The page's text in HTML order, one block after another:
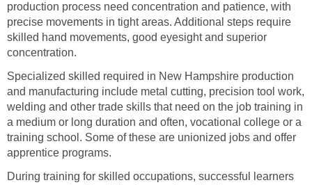
production process need concentration and patience, with
precise movements in tight areas. Additional steps require
skilled hand movements, good eyesight and superior
Specialized skilled required in New Hampshire production
and manufacturing include metal cutting, precision tool work,
welding and other trade skills that need on the job training in
a medium or long duration and often, vocational college or a
training school. Some of these are unionized jobs and offer
During training for skilled occupations, successful learners